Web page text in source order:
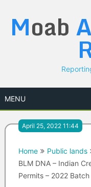
content
Moab A
MENU
April 25, 2022 11:44
Home
Public lands
BLM DNA – Indian
Permits – 2022 Batch